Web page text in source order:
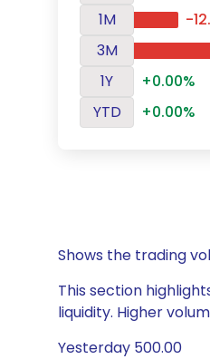
1M
-
3M
1Y
+0.00%
YTD
+0.00%
Shows the trading
This section
liquidity. Higher
Yesterday 500.00